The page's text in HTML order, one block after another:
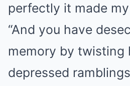
perfectly it made
“And you have
memory by twisting
depressed